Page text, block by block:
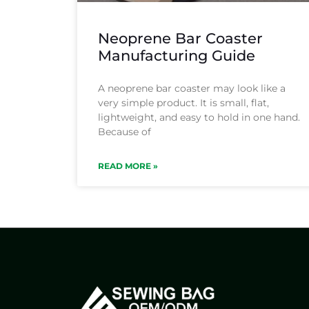
Neoprene Bar Coaster
Manufacturing Guide
A neoprene bar coaster may look like a
very simple product. It is small, flat,
lightweight, and easy to hold in one hand.
Because of
READ MORE »